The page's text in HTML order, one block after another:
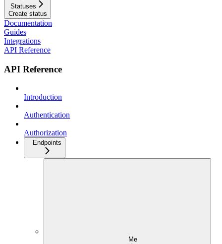
Statuses
Create status
Documentation
Guides
Integrations
API Reference
API Reference
Introduction
Authentication
Authorization
Endpoints
Me